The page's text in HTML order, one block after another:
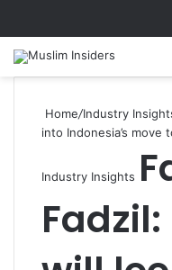
Home/Industry
into Indonesia’s move
Industry Insights